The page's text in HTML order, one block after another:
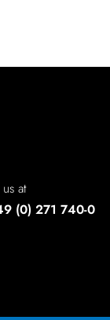
at
(0) 271 740-0